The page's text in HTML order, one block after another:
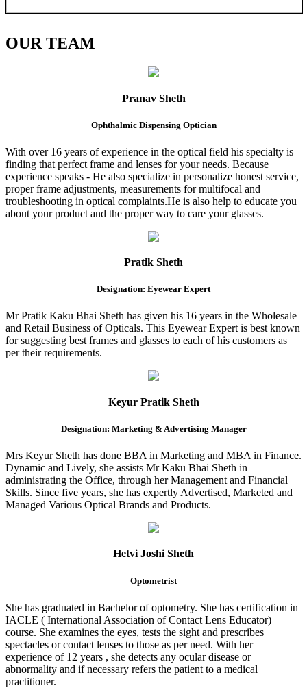
OURTEAM
Pranav Sheth
Ophthalmic Dispensing Optician
With over 16 years of experience in the optical field his specialty is
finding that perfect frame and lenses for your needs. Because
experience speaks - He also specialize in personalize honest service,
proper frame adjustments, measurements for multifocal and
troubleshooting in optical complaints.He is also help to educate you
about your product and the proper way to care your glasses.
Pratik Sheth
Designation: Eyewear Expert
Mr Pratik Kaku Bhai Sheth has given his 16 years in the Wholesale
and Retail Business of Opticals. This Eyewear Expert is best known
for suggesting best frames and glasses to each of his customers as
per their requirements.
Keyur Pratik Sheth
Designation: Marketing & Advertising Manager
Mrs Keyur Sheth has done BBA in Marketing and MBA in Finance.
Dynamic and Lively, she assists Mr Kaku Bhai Sheth in
administrating the Office, through her Management and Financial
Skills. Since five years, she has expertly Advertised, Marketed and
Managed Various Optical Brands and Products.
Hetvi Joshi Sheth
Optometrist
She has graduated in Bachelor of optometry. She has certification in
IACLE ( International Association of Contact Lens Educator)
course. She examines the eyes, tests the sight and prescribes
spectacles or contact lenses to those as per need. With her
experience of 12 years , she detects any ocular disease or
abnormality and if necessary refers the patient to a medical
practitioner.